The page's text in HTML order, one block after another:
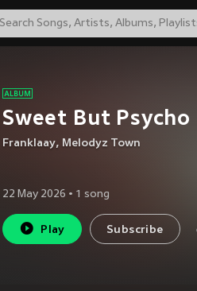
Sweet But
Franklaay, Melodyz Town
22 May 2026 • 1 song
Play Subscribe